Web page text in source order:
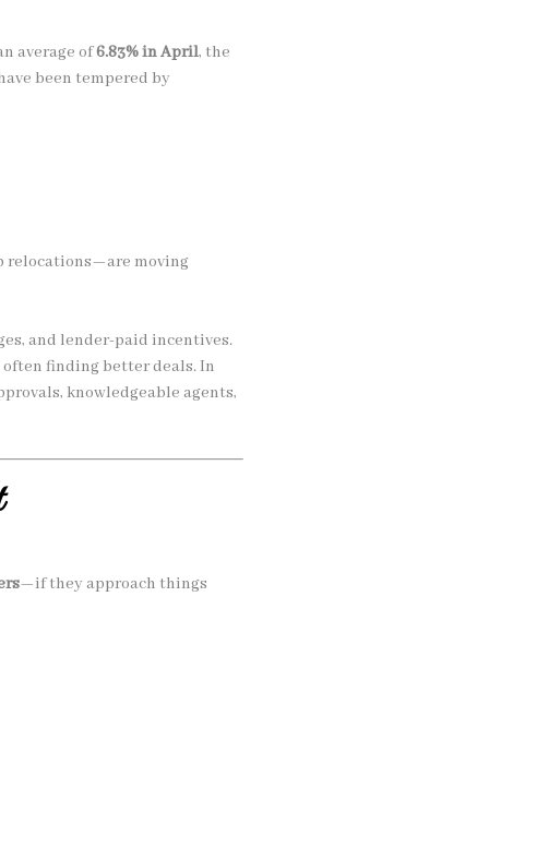
average of6.83% in April, the
been tempered by
relocations—are moving
and lender-paid incentives.
finding better deals. In
knowledgeable agents,
—if they approach things